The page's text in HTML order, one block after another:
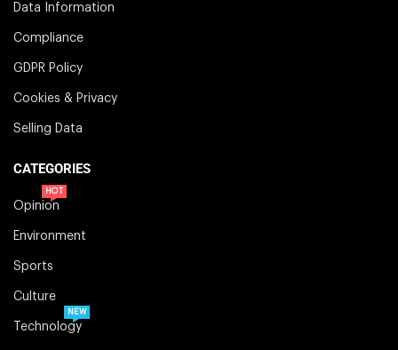
Data Information
Compliance
GDPR Policy
Cookies & Privacy
Selling Data
CATEGORIES
Opinion
HOT
Environment
Sports
Culture
Technology
NEW